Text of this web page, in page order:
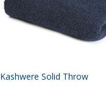
Kashwere Solid Throw